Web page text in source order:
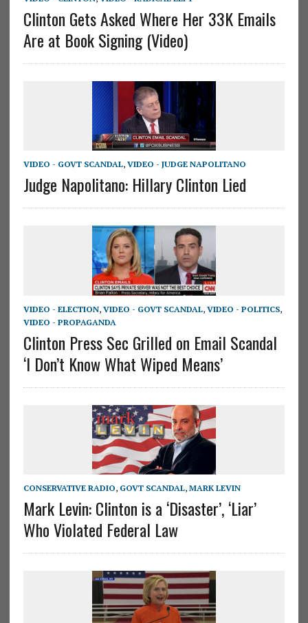
Clinton Gets Asked Where Her 33K Emails
Are at Book Signing (Video)
VIDEO - GOVT SCANDAL, VIDEO - JUDGE NAPOLITANO
Judge Napolitano: Hillary Clinton Lied
VIDEO - ELECTION, VIDEO - GOVT SCANDAL, VIDEO - POLITICS,
VIDEO - PROPAGANDA
Clinton Press Sec Grilled on Email Scandal
‘I Don’t Know What Wiped Means’
CONSERVATIVE RADIO, GOVT SCANDAL, MARK LEVIN
Mark Levin: Clinton is a ‘Disaster’, ‘Liar’
Who Violated Federal Law